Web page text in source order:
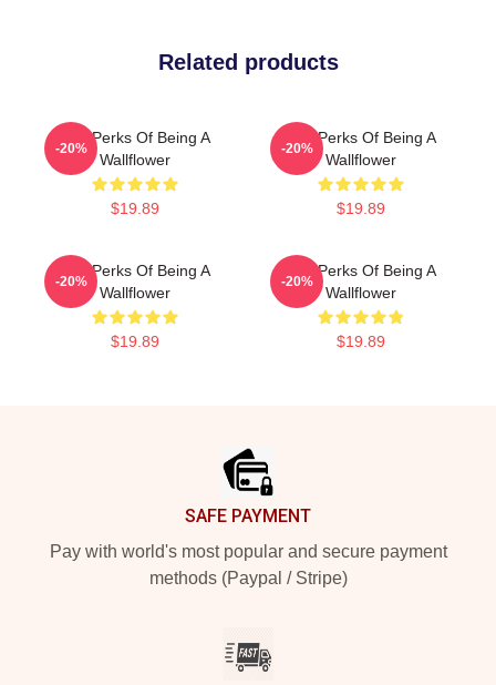
Related products
The Perks Of Being A
Wallflower
$19.89
-20%
The Perks Of Being A
Wallflower
$19.89
-20%
The Perks Of Being A
Wallflower
$19.89
-20%
The Perks Of Being A
Wallflower
$19.89
-20%
SAFE PAYMENT
Pay with world's most popular and secure payment
methods (Paypal / Stripe)